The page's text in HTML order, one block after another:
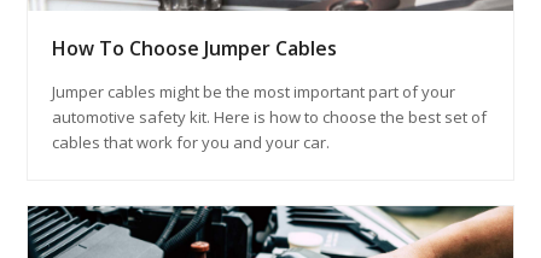
How To Choose Jumper Cables
Jumper cables might be the most important part of your
automotive safety kit. Here is how to choose the best set of
cables that work for you and your car.